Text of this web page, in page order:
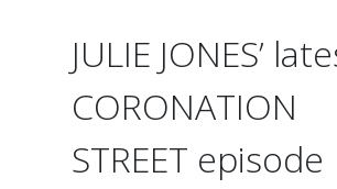
JULIE JONES’
CORONATION
STREET episode